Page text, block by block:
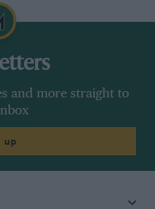
and more straight to
up